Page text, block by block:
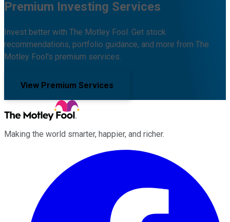
Premium Investing Services
Invest better with The Motley Fool. Get stock
recommendations, portfolio guidance, and more from The
Motley Fool's premium services.
View Premium Services
Making the world smarter, happier, and richer.